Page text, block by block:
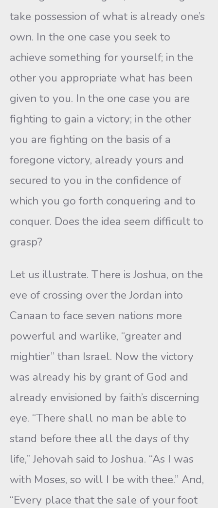
take possession of what is already one’s
own. In the one case you seek to
achieve something for yourself; in the
other you appropriate what has been
given to you. In the one case you are
fight­ing to gain a victory; in the other
you are fighting on the basis of a
foregone victory, already yours and
secured to you in the confi­dence of
which you go forth conquering and to
conquer. Does the idea seem difficult to
grasp?
Let us illustrate. There is Joshua, on the
eve of crossing over the Jordan into
Canaan to face seven nations more
powerful and warlike, “greater and
mightier” than Israel. Now the victory
was already his by grant of God and
already envisioned by faith’s discerning
eye. “There shall no man be able to
stand before thee all the days of thy
life,” Jeho­vah said to Joshua. “As I was
with Moses, so will I be with thee.” And,
“Every place that the sale of your foot